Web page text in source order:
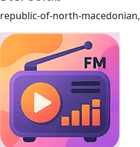
republic-of-north-